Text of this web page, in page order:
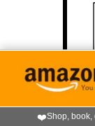
❤️Shop,